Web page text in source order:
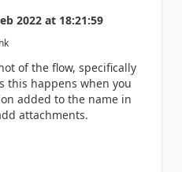
2022 at 18:21:59
of the flow, specifically
this happens when you
added to the name in
attachments.